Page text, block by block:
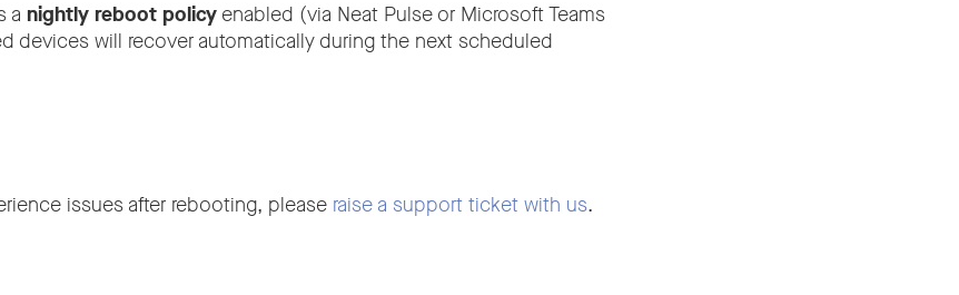
a nightly reboot policyenabled (via Neat Pulse or Microsoft Teams
devices will recover automatically during the next scheduled
issues after rebooting, please raise a support ticket with us.